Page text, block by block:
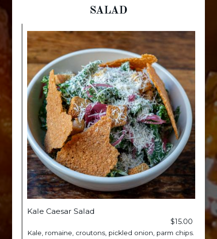
SALAD
Kale Caesar Salad
$15.00
Kale, romaine, croutons, pickled onion, parm chips.